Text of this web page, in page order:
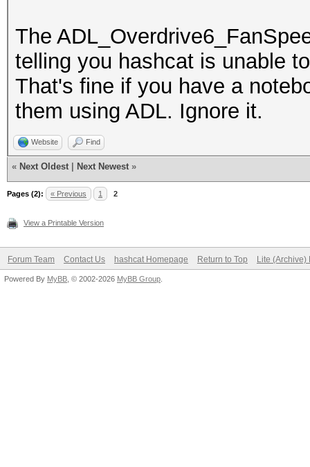
The
telling you hashcat is unable
That's fine if you have a
them using ADL. Ignore it.
Website Find
« Next Oldest Next Newest »
Pages (2): « Previous 1 2
View a Printable Version
Forum Team Contact Us hashcat Homepage Return to Top Lite (Archive)
Powered By MyBB , © 2002-2026 MyBB Group